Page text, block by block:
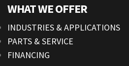
WHAT WE OFFER
INDUSTRIES & APPLICATIONS
PARTS & SERVICE
FINANCING